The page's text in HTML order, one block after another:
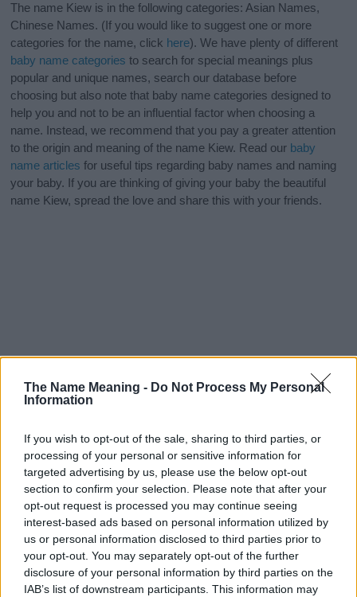
The Name Meaning - Do Not Process My Personal
Information
If you wish to opt-out of the sale, sharing to third parties, or
processing of your personal or sensitive information for
targeted advertising by us, please use the below opt-out
section to confirm your selection. Please note that after your
opt-out request is processed you may continue seeing
interest-based ads based on personal information utilized by
us or personal information disclosed to third parties prior to
your opt-out. You may separately opt-out of the further
disclosure of your personal information by third parties on the
IAB’s list of downstream participants. This information may
The name Kiew is in the following categories: Asian Names,
Chinese Names. (If you would like to suggest one or more
categories for the name, click here). We have plenty of different
baby name categories to search for special meanings plus
popular and unique names, search our database before
choosing but also note that baby name categories designed to
help you and not to be an influential factor when choosing a
name. Instead, we recommend that you pay a greater attention
to the origin and meaning of the name Kiew. Read our baby
name articles for useful tips regarding baby names and naming
your baby. If you are thinking of giving your baby the beautiful
name Kiew, spread the love and share this with your friends.